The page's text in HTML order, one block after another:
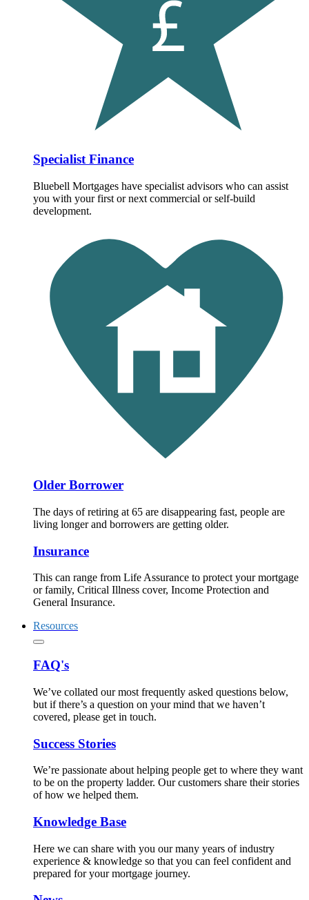
Specialist Finance
Bluebell Mortgages have specialist advisors who can assist
you with your first or next commercial or self-build
development.
Older Borrower
The days of retiring at 65 are disappearing fast, people are
living longer and borrowers are getting older.
Insurance
This can range from Life Assurance to protect your mortgage
or family, Critical Illness cover, Income Protection and
General Insurance.
Resources
FAQ's
We’ve collated our most frequently asked questions below,
but if there’s a question on your mind that we haven’t
covered, please get in touch.
Success Stories
We’re passionate about helping people get to where they want
to be on the property ladder. Our customers share their stories
of how we helped them.
Knowledge Base
Here we can share with you our many years of industry
experience & knowledge so that you can feel confident and
prepared for your mortgage journey.